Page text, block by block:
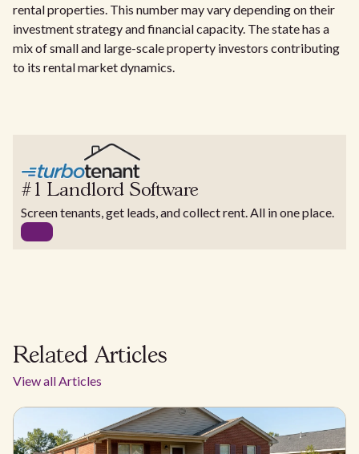
rental properties. This number may vary depending on their
investment strategy and financial capacity. The state has a
mix of small and large-scale property investors contributing
to its rental market dynamics.
#1 Landlord Software
Screen tenants, get leads, and collect rent. All in one place.
Related Articles
View all Articles